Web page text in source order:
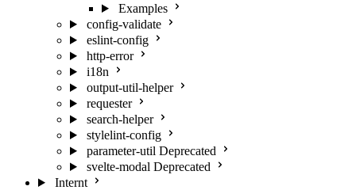
Examples
config-validate
eslint-config
http-error
i18n
output-util-helper
requester
search-helper
stylelint-config
parameter-util Deprecated
svelte-modal Deprecated
Internt